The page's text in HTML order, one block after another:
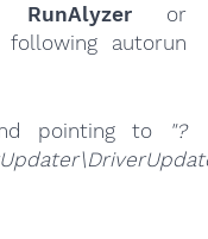
RunAlyzeror
autorun
pointing to
"?